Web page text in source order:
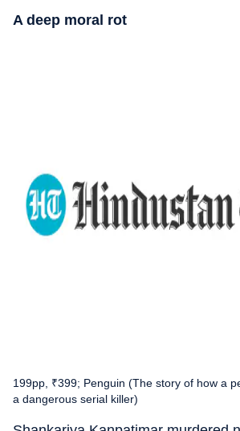
A deep moral rot
199pp, ₹399; Penguin (The story of how a
a dangerous serial killer)